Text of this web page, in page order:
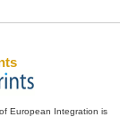
European Integration is